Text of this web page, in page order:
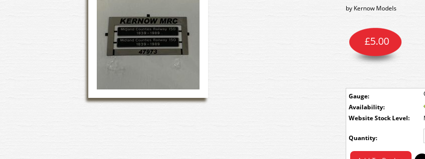
by Kernow Models
Gauge:
£5.00
Availability:
Stock Level:
Quantity: